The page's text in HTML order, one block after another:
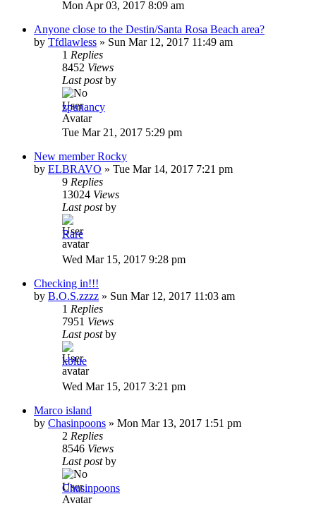
Mon Apr 03, 2017 8:09 am
Anyone close to the Destin/Santa Rosa Beach area?
by Tfdlawless » Sun Mar 12, 2017 11:49 am
1 Replies
8452 Views
Last postby
zpunancy
Tue Mar 21, 2017 5:29 pm
New member Rocky
by ELBRAVO » Tue Mar 14, 2017 7:21 pm
9 Replies
13024 Views
Last postby
Rare
Wed Mar 15, 2017 9:28 pm
Checking in!!!
by B.O.S.zzzz » Sun Mar 12, 2017 11:03 am
1 Replies
7951 Views
Last postby
kblue
Wed Mar 15, 2017 3:21 pm
Marco island
by Chasinpoons » Mon Mar 13, 2017 1:51 pm
2 Replies
8546 Views
Last postby
Chasinpoons